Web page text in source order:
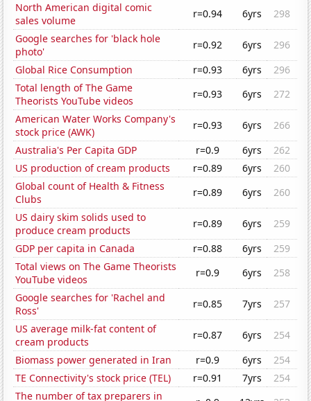
North American digital comic
sales volume
r=0.94 6yrs
298
Google searches for 'black hole
photo'
r=0.92 6yrs
296
Global Rice Consumption
r=0.93 6yrs
296
Total length of The Game
Theorists YouTube videos
r=0.93 6yrs
272
American Water Works Company's
stock price (AWK)
r=0.93 6yrs
266
Australia's Per Capita GDP
r=0.9 6yrs
262
US production of cream products
r=0.89 6yrs
260
Global count of Health & Fitness
Clubs
r=0.89 6yrs
260
US dairy skim solids used to
produce cream products
r=0.89 6yrs
259
GDP per capita in Canada
r=0.88 6yrs
259
Total views on The Game Theorists
YouTube videos
r=0.9 6yrs
258
Google searches for 'Rachel and
Ross'
r=0.85 7yrs
257
US average milk-fat content of
cream products
r=0.87 6yrs
254
Biomass power generated in Iran
r=0.9 6yrs
254
TE Connectivity's stock price (TEL)
r=0.91 7yrs
254
The number of tax preparers in